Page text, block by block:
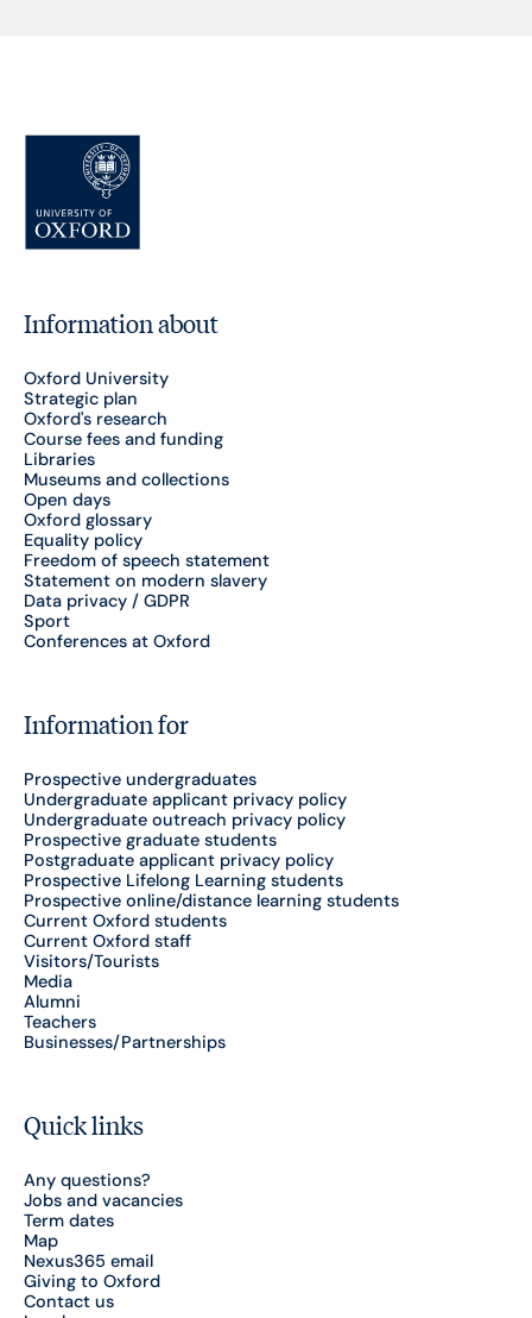
Information about
Oxford University
Strategic plan
Oxford's research
Course fees and funding
Libraries
Museums and collections
Open days
Oxford glossary
Equality policy
Freedom of speech statement
Statement on modern slavery
Data privacy / GDPR
Sport
Conferences at Oxford
Information for
Prospective undergraduates
Undergraduate applicant privacy policy
Undergraduate outreach privacy policy
Prospective graduate students
Postgraduate applicant privacy policy
Prospective Lifelong Learning students
Prospective online/distance learning students
Current Oxford students
Current Oxford staff
Visitors/Tourists
Media
Alumni
Teachers
Businesses/Partnerships
Quick links
Any questions?
Jobs and vacancies
Term dates
Map
Nexus365 email
Giving to Oxford
Contact us